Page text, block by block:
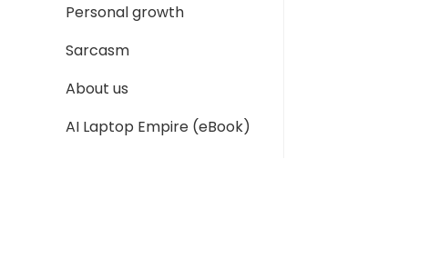
Personal growth
Sarcasm
About us
AI Laptop Empire (eBook)